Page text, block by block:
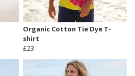
Organic Cotton Tie Dye T-
shirt
£23